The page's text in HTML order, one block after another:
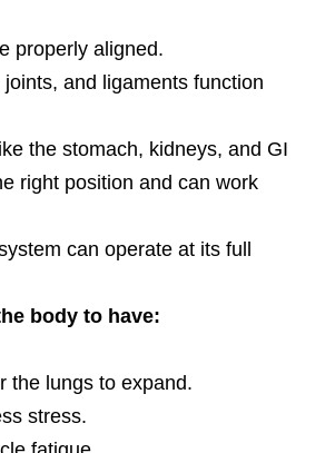
properly aligned.
and ligaments function
the stomach, kidneys, and GI
right position and can work
can operate at its full
body to have:
the lungs to expand.
stress.